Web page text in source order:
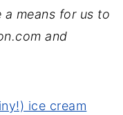
means for us to
and
ice cream